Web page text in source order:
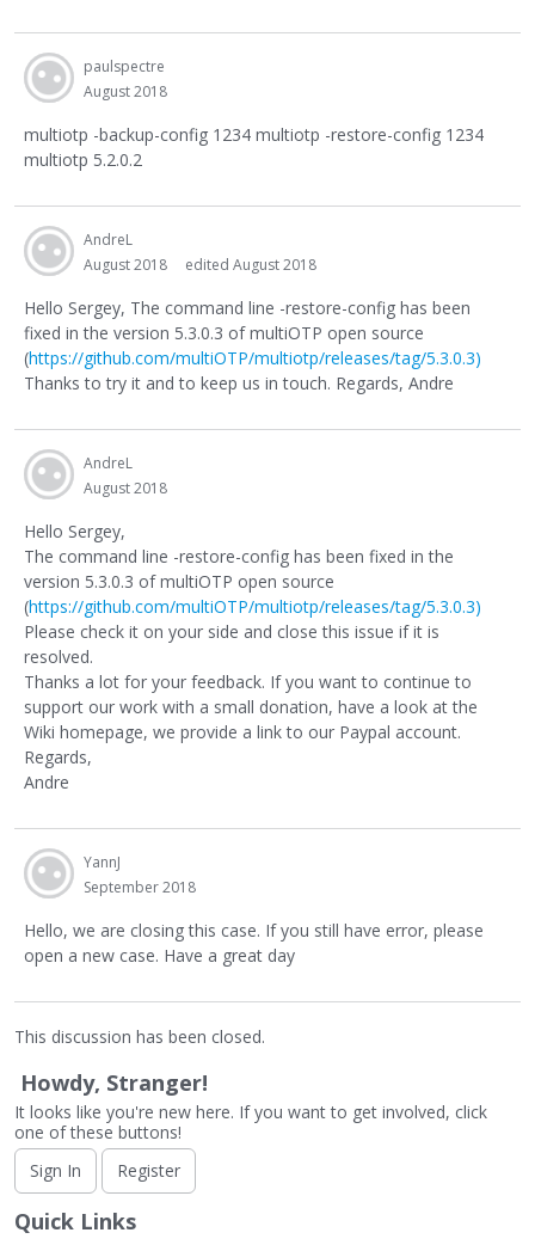
paulspectre
August 2018
multiotp -backup-config 1234 multiotp -restore-config 1234
multiotp 5.2.0.2
AndreL
August 2018
edited August 2018
Hello Sergey, The command line -restore-config has been
fixed in the version 5.3.0.3 of multiOTP open source
(https://github.com/multiOTP/multiotp/releases/tag/5.3.0.3)
Thanks to try it and to keep us in touch. Regards, Andre
AndreL
August 2018
Hello Sergey,
The command line -restore-config has been fixed in the
version 5.3.0.3 of multiOTP open source
(https://github.com/multiOTP/multiotp/releases/tag/5.3.0.3)
Please check it on your side and close this issue if it is
resolved.
Thanks a lot for your feedback. If you want to continue to
support our work with a small donation, have a look at the
Wiki homepage, we provide a link to our Paypal account.
Regards,
Andre
YannJ
September 2018
Hello, we are closing this case. If you still have error, please
open a new case. Have a great day
This discussion has been closed.
Howdy, Stranger!
It looks like you're new here. If you want to get involved, click
one of these buttons!
Sign In
Register
Quick Links